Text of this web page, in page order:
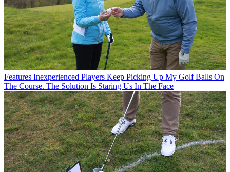
Features Inexperienced Players Keep Picking Up My Golf Balls On
The Course. The Solution Is Staring Us In The Face